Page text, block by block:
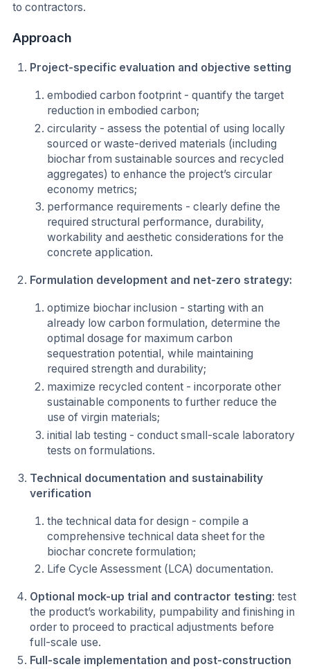
to contractors.
Approach
Project-specific evaluation and objective setting
embodied carbon footprint - quantify the target
reduction in embodied carbon;
circularity - assess the potential of using locally
sourced or waste-derived materials (including
biochar from sustainable sources and recycled
aggregates) to enhance the project’s circular
economy metrics;
performance requirements - clearly define the
required structural performance, durability,
workability and aesthetic considerations for the
concrete application.
Formulation development and net-zero strategy:
optimize biochar inclusion - starting with an
already low carbon formulation, determine the
optimal dosage for maximum carbon
sequestration potential, while maintaining
required strength and durability;
maximize recycled content - incorporate other
sustainable components to further reduce the
use of virgin materials;
initial lab testing - conduct small-scale laboratory
tests on formulations.
Technical documentation and sustainability
verification
the technical data for design - compile a
comprehensive technical data sheet for the
biochar concrete formulation;
Life Cycle Assessment (LCA) documentation.
Optional mock-up trial and contractor testing: test
the product’s workability, pumpability and finishing in
order to proceed to practical adjustments before
full-scale use.
Full-scale implementation and post-construction